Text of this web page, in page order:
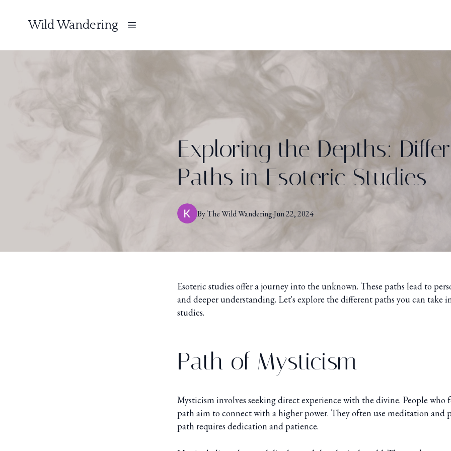
Wild Wandering
Exploring the Depths:
Paths in Esoteric Studies
Jun 22, 2024
·
ByTheWild Wandering
Esoteric studies offer a journey into the unknown. These paths lead to
and deeper understanding. Let's explore the different paths you can take
studies.
Path of Mysticism
Mysticism involves seeking direct experience with the divine. People who
path aim to connect with a higher power. They often use meditation and
path requires dedication and patience.